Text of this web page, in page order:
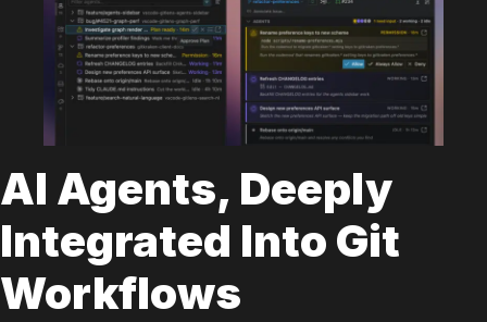
AI Agents, Deeply
Integrated Into Git
Workflows